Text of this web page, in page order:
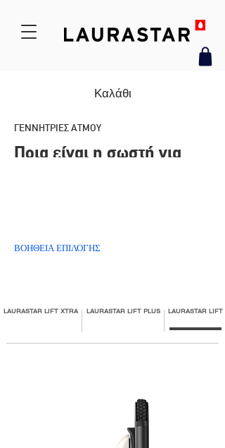
Καλάθι
ΓΕΝΝΗΤΡΙΕΣ ΑΤΜΟΥ
Ποια είναι η σωστή για
ΒΟΗΘΕΙΑ ΕΠΙΛΟΓΗΣ
LAURASTAR LIFT XTRA LAURASTAR LIFT PLUS LAURASTAR LIFT